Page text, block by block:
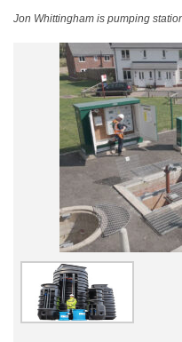
Jon Whittingham is pumping